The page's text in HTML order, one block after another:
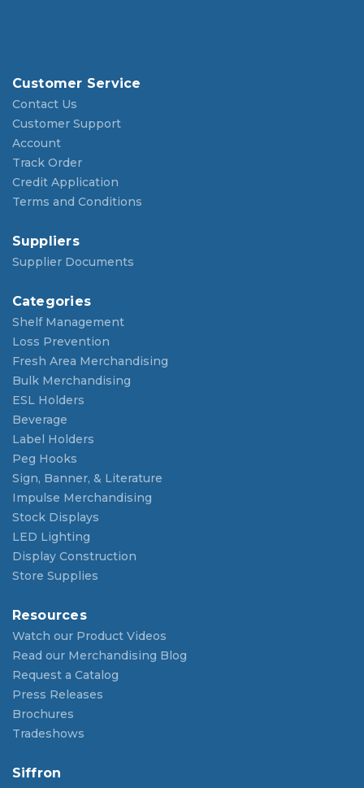
Customer Service
Contact Us
Customer Support
Account
Track Order
Credit Application
Terms and Conditions
Suppliers
Supplier Documents
Categories
Shelf Management
Loss Prevention
Fresh Area Merchandising
Bulk Merchandising
ESL Holders
Beverage
Label Holders
Peg Hooks
Sign, Banner, & Literature
Impulse Merchandising
Stock Displays
LED Lighting
Display Construction
Store Supplies
Resources
Watch our Product Videos
Read our Merchandising Blog
Request a Catalog
Press Releases
Brochures
Tradeshows
Siffron